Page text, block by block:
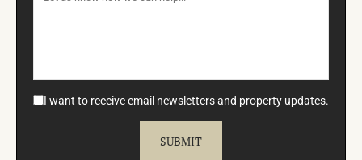
I want to receive email newsletters and property updates.